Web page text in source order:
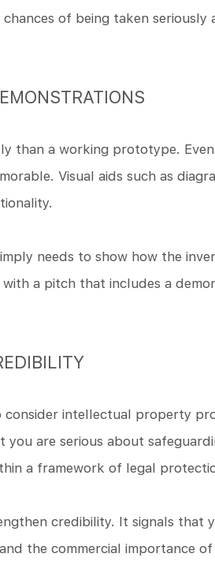
of being taken
than a working prototype.
Visual aids such as
needs to show how the
a pitch that includes a
consider intellectual property
are serious about
a framework of legal
credibility. It signals that
the commercial importance